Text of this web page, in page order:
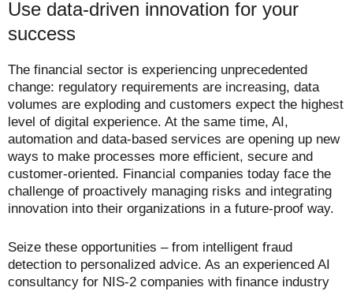
Use data-driven innovation for your
success
The financial sector is experiencing unprecedented
change: regulatory requirements are increasing, data
volumes are exploding and customers expect the highest
level of digital experience. At the same time, AI,
automation and data-based services are opening up new
ways to make processes more efficient, secure and
customer-oriented. Financial companies today face the
challenge of proactively managing risks and integrating
innovation into their organizations in a future-proof way.
Seize these opportunities – from intelligent fraud
detection to personalized advice. As an experienced AI
consultancy for NIS-2 companies with finance industry